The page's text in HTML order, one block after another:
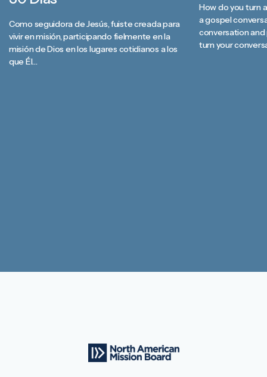
Como seguidora de Jesús, fuiste creada para
vivir en misión, participando fielmente en la
misión de Dios en los lugares cotidianos a los
que Él…
How do you turn
a gospel
conversation
turn your